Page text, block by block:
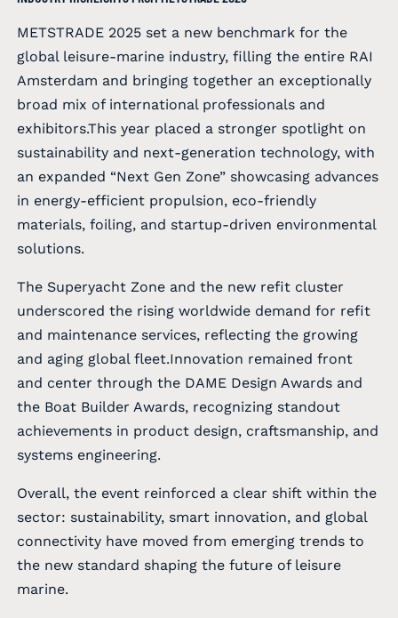
METSTRADE 2025 set a new benchmark for the
global leisure-marine industry, filling the entire RAI
Amsterdam and bringing together an exceptionally
broad mix of international professionals and
exhibitors.This year placed a stronger spotlight on
sustainability and next-generation technology, with
an expanded “Next Gen Zone” showcasing advances
in energy-efficient propulsion, eco-friendly
materials, foiling, and startup-driven environmental
solutions.
The Superyacht Zone and the new refit cluster
underscored the rising worldwide demand for refit
and maintenance services, reflecting the growing
and aging global fleet.Innovation remained front
and center through the DAME Design Awards and
the Boat Builder Awards, recognizing standout
achievements in product design, craftsmanship, and
systems engineering.
Overall, the event reinforced a clear shift within the
sector: sustainability, smart innovation, and global
connectivity have moved from emerging trends to
the new standard shaping the future of leisure
marine.